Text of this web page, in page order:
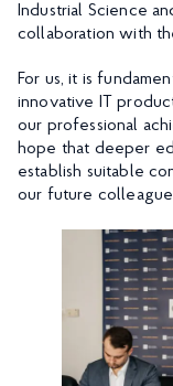
Industrial Science
collaboration with
For us, it is
innovative IT
our professional
hope that deeper
establish suitable
our future